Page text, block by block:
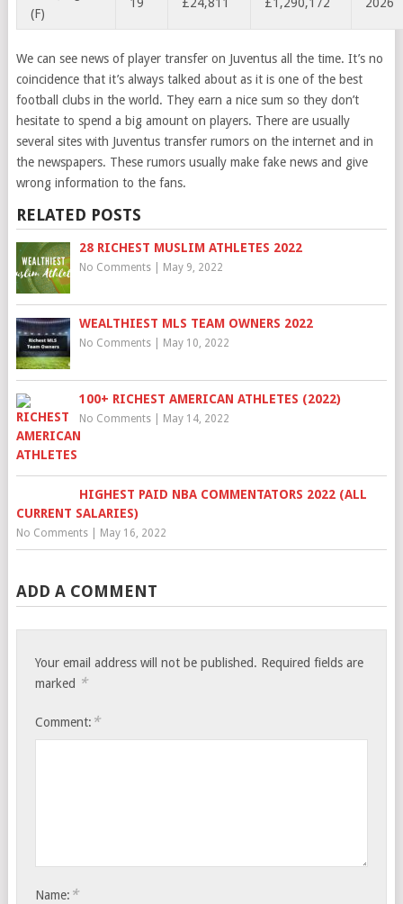
(F)
We can see news of player transfer on Juventus all the time. It’s no
coincidence that it’s always talked about as it is one of the best
football clubs in the world. They earn a nice sum so they don’t
hesitate to spend a big amount on players. There are usually
several sites with Juventus transfer rumors on the internet and in
the newspapers. These rumors usually make fake news and give
wrong information to the fans.
RELATED POSTS
28 RICHEST MUSLIM ATHLETES 2022
No Comments| May 9, 2022
WEALTHIEST MLS TEAM OWNERS 2022
No Comments| May 10, 2022
100+ RICHEST AMERICAN ATHLETES (2022)
No Comments| May 14, 2022
HIGHEST PAID NBA COMMENTATORS 2022 (ALL
CURRENT SALARIES)
No Comments| May 16, 2022
ADD A COMMENT
Your email address will not be published. Required fields are
marked *
Comment: *
Name: *